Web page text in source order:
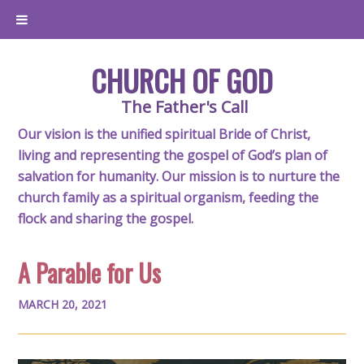
CHURCH OF GOD
The Father's Call
Our vision is the unified spiritual Bride of Christ,
living and representing the gospel of God’s plan of
salvation for humanity. Our mission is to nurture the
church family as a spiritual organism, feeding the
flock and sharing the gospel.
A Parable for Us
MARCH 20, 2021